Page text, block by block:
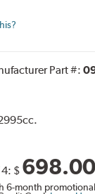
Part #:
$ 698.00
6-month promotional